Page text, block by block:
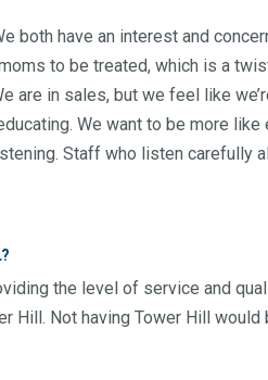
both have an interest and
to be treated, which is a
are in sales, but we feel like
We want to be more like
Staff who listen carefully
the level of service and
Hill. Not having Tower Hill would